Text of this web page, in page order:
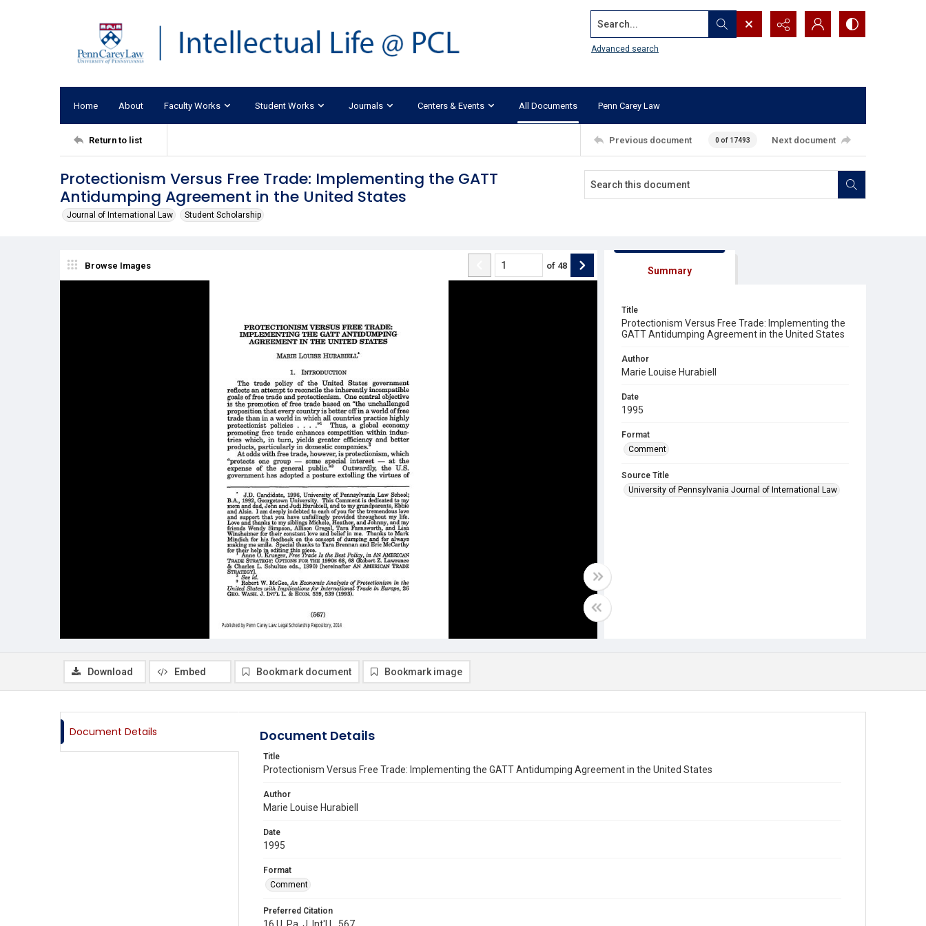
Search...
Advanced search
Home About Faculty Works Student Works Journals Centers & Events All Documents Penn Carey Law
Return to list Previous document 0 of 17493 Next document
Protectionism Versus Free Trade: Implementing the GATT
Antidumping Agreement in the United States
Journal of International Law Student Scholarship
Browse Images of 48 Summary
Title
Protectionism Versus Free Trade: Implementing the
GATT Antidumping Agreement in the United States
Author
Marie Louise Hurabiell
Date
1995
Format
Comment
Source Title
University of Pennsylvania Journal of International Law
Download Embed Bookmark document Bookmark image
Document Details Document Details
Title
Protectionism Versus Free Trade: Implementing the GATT Antidumping Agreement in the United States
Author
Marie Louise Hurabiell
Date
1995
Format
Comment
Preferred Citation